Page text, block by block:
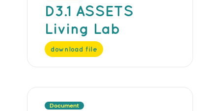
D3.1 ASSETS
Living Lab
download file
Document